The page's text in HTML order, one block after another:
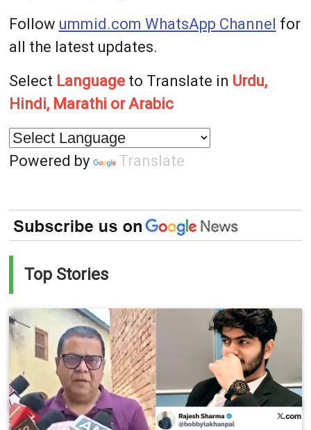
Follow ummid.com WhatsApp Channel for
all the latest updates.
Select Languageto Translate in Urdu,
Hindi, Marathi or Arabic
Powered by Translate
Top Stories